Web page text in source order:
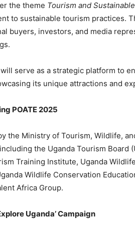
the theme Tourism and
to sustainable tourism practices.
buyers, investors, and media
serve as a strategic platform to
its unique attractions and
POATE 2025
the Ministry of Tourism, Wildlife,
the Uganda Tourism Board
Training Institute, Uganda
Wildlife Conservation
Africa Group.
Uganda’ Campaign